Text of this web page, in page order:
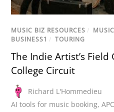
MUSIC BIZ RESOURCES /
BUSINESS1 / TOURING
The Indie Artist’s
College Circuit
Richard L'Hommedieu
AI tools for music booking,